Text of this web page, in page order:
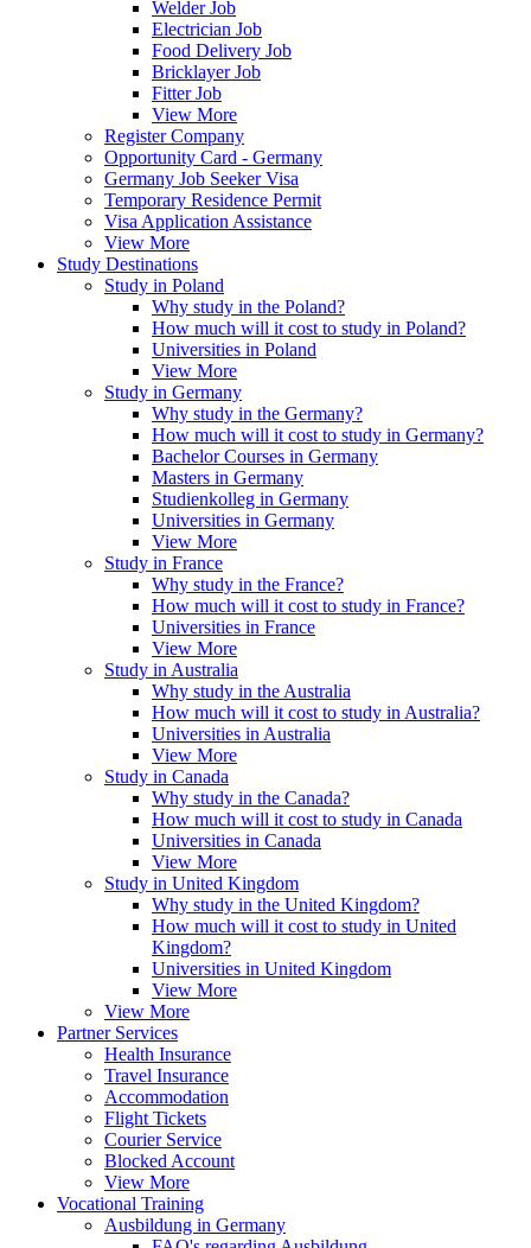
Welder Job
Electrician Job
Food Delivery Job
Bricklayer Job
Fitter Job
View More
Register Company
Opportunity Card - Germany
Germany Job Seeker Visa
Temporary Residence Permit
Visa Application Assistance
View More
Study Destinations
Study in Poland
Why study in the Poland?
How much will it cost to study in Poland?
Universities in Poland
View More
Study in Germany
Why study in the Germany?
How much will it cost to study in Germany?
Bachelor Courses in Germany
Masters in Germany
Studienkolleg in Germany
Universities in Germany
View More
Study in France
Why study in the France?
How much will it cost to study in France?
Universities in France
View More
Study in Australia
Why study in the Australia
How much will it cost to study in Australia?
Universities in Australia
View More
Study in Canada
Why study in the Canada?
How much will it cost to study in Canada
Universities in Canada
View More
Study in United Kingdom
Why study in the United Kingdom?
How much will it cost to study in United
Kingdom?
Universities in United Kingdom
View More
View More
Partner Services
Health Insurance
Travel Insurance
Accommodation
Flight Tickets
Courier Service
Blocked Account
View More
Vocational Training
Ausbildung in Germany